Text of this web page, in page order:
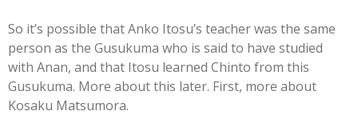
So it’s possible that Anko Itosu’s teacher was the same
person as the Gusukuma who is said to have studied
with Anan, and that Itosu learned Chinto from this
Gusukuma. More about this later. First, more about
Kosaku Matsumora.